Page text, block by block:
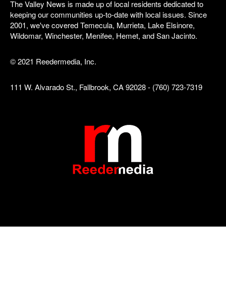
The Valley News is made up of local residents dedicated to
keeping our communities up-to-date with local issues. Since
2001, we've covered Temecula, Murrieta, Lake Elsinore,
Wildomar, Winchester, Menifee, Hemet, and San Jacinto.
© 2021 Reedermedia, Inc.
111 W. Alvarado St., Fallbrook, CA 92028 - (760) 723-7319